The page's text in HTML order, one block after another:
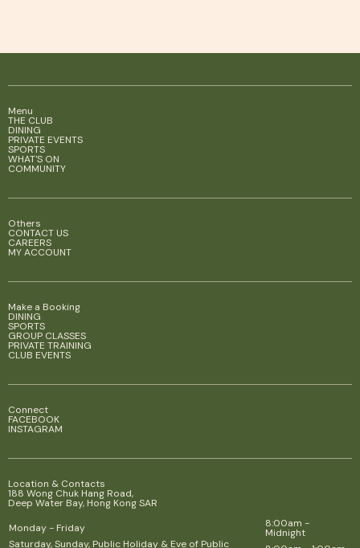
Menu
THE CLUB
DINING
PRIVATE EVENTS
SPORTS
WHAT'S ON
COMMUNITY
Others
CONTACT US
CAREERS
MY ACCOUNT
Make a Booking
DINING
SPORTS
GROUP CLASSES
PRIVATE TRAINING
CLUB EVENTS
Connect
FACEBOOK
INSTAGRAM
Location & Contacts
188 Wong Chuk Hang Road,
Deep Water Bay, Hong Kong SAR
Monday - Friday
8:00am -
Midnight
Saturday, Sunday, Public Holiday & Eve of Public